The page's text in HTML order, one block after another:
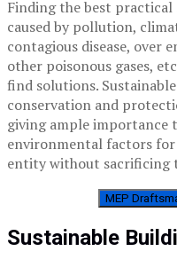
Finding the best
caused by pollution,
contagious disease, over
other poisonous gases,
find solutions.
conservation and
giving ample importance
environmental factors
entity without sacrificing
MEP
Sustainable